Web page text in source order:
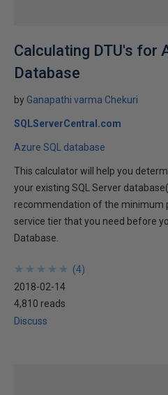
Calculating DTU's for
Database
by Ganapathi varma Chekuri
SQLServerCentral.com
Azure SQL database
This calculator will help you
your existing SQL Server
recommendation of the minimum
service tier that you need before
Database.
★
★
★
★
★
★
★
★
★
★ (4)
2018-02-14
4,810 reads
Discuss